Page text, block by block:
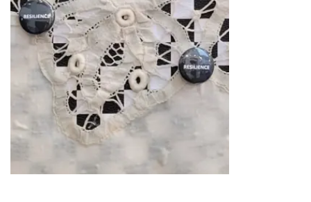
CONTRIBUTIONS
TO
TEACHING,
RESEARCH,
AND
SERVICE
IN
2025